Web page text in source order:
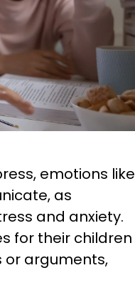
emotions like
as
and anxiety.
for their children
or arguments,